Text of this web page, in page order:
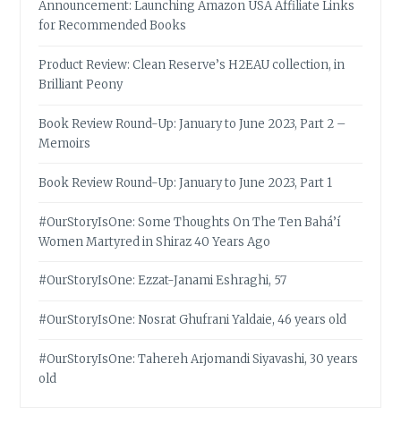
Announcement: Launching Amazon USA Affiliate Links
for Recommended Books
Product Review: Clean Reserve’s H2EAU collection, in
Brilliant Peony
Book Review Round-Up: January to June 2023, Part 2 –
Memoirs
Book Review Round-Up: January to June 2023, Part 1
#OurStoryIsOne: Some Thoughts On The Ten Bahá’í
Women Martyred in Shiraz 40 Years Ago
#OurStoryIsOne: Ezzat-Janami Eshraghi, 57
#OurStoryIsOne: Nosrat Ghufrani Yaldaie, 46 years old
#OurStoryIsOne: Tahereh Arjomandi Siyavashi, 30 years
old